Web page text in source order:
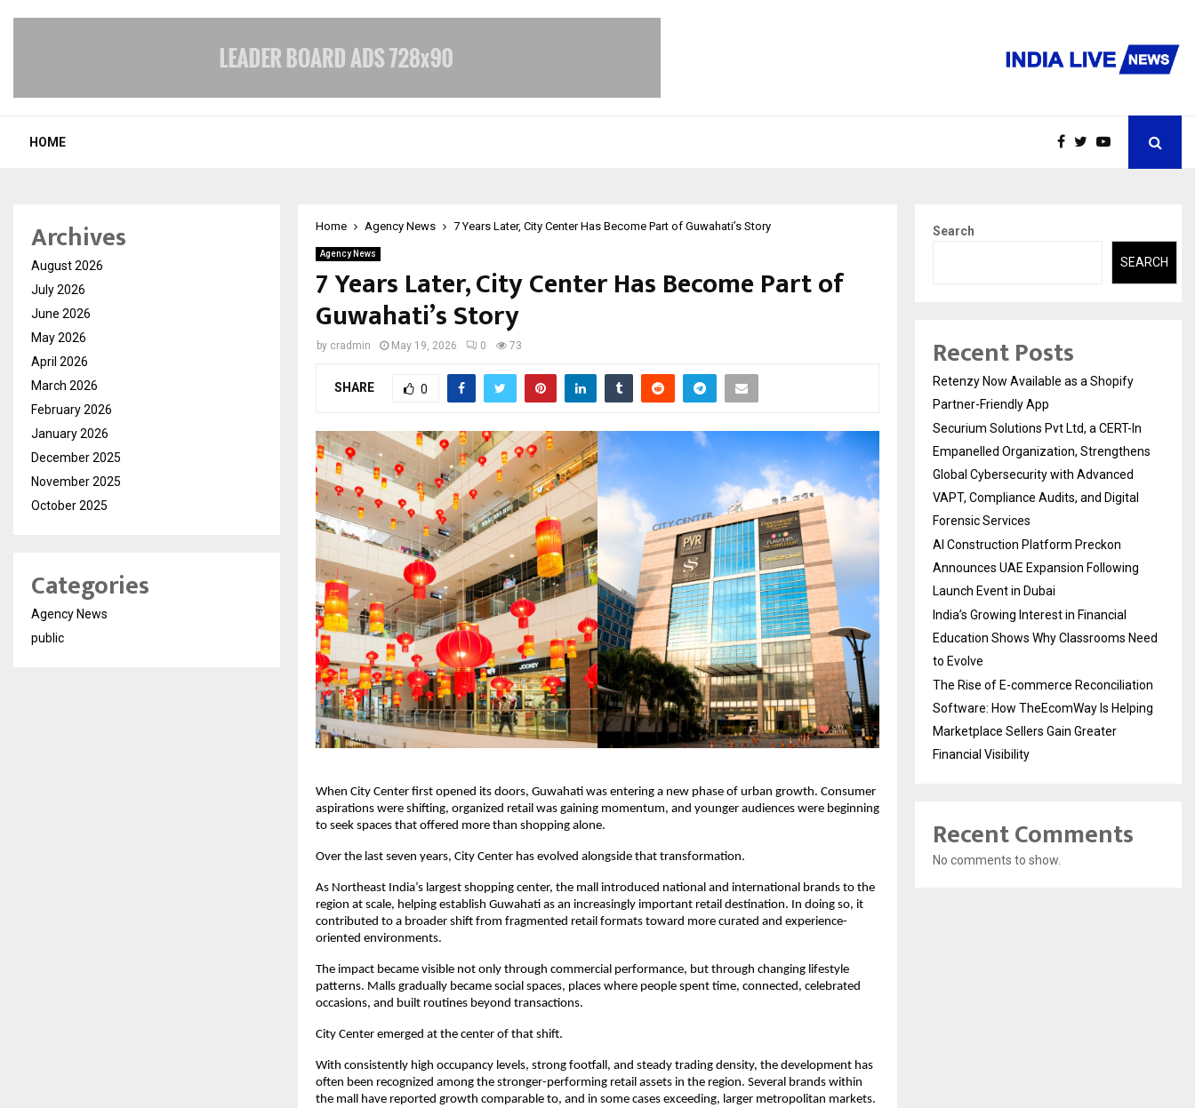
HOME
Home Agency News 7 Years Later, City Center Has Become Part of Guwahati’s Story
Agency News
7 Years Later, City Center Has Become Part of
Guwahati’s Story
by cradmin May 19, 2026 0 73
SHARE 0
When City Center first opened its doors, Guwahati was entering a new phase of urban growth. Consumer
aspirations were shifting, organized retail was gaining momentum, and younger audiences were beginning
to seek spaces that offered more than shopping alone.
Over the last seven years, City Center has evolved alongside that transformation.
As Northeast India’s largest shopping center, the mall introduced national and international brands to the
region at scale, helping establish Guwahati as an increasingly important retail destination. In doing so, it
contributed to a broader shift from fragmented retail formats toward more curated and experience-
oriented environments.
The impact became visible not only through commercial performance, but through changing lifestyle
patterns. Malls gradually became social spaces, places where people spent time, connected, celebrated
occasions, and built routines beyond transactions.
City Center emerged at the center of that shift.
With consistently high occupancy levels, strong footfall, and steady trading density, the development has
often been recognized among the stronger-performing retail assets in the region. Several brands within
the mall have reported growth comparable to, and in some cases exceeding, larger metropolitan markets.
Archives
August 2026
July 2026
June 2026
May 2026
April 2026
March 2026
February 2026
January 2026
December 2025
November 2025
October 2025
Categories
Agency News
public
Search
SEARCH
Recent Posts
Retenzy Now Available as a Shopify
Partner-Friendly App
Securium Solutions Pvt Ltd, a CERT-In
Empanelled Organization, Strengthens
Global Cybersecurity with Advanced
VAPT, Compliance Audits, and Digital
Forensic Services
AI Construction Platform Preckon
Announces UAE Expansion Following
Launch Event in Dubai
India’s Growing Interest in Financial
Education Shows Why Classrooms Need
to Evolve
The Rise of E-commerce Reconciliation
Software: How TheEcomWay Is Helping
Marketplace Sellers Gain Greater
Financial Visibility
Recent Comments
No comments to show.